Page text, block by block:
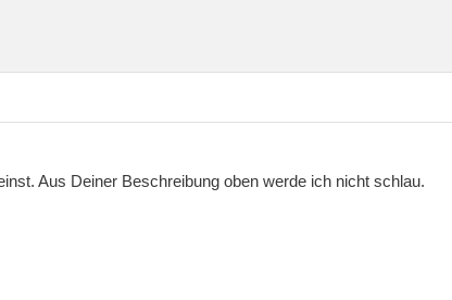
Aus Deiner Beschreibung oben werde ich nicht schlau.